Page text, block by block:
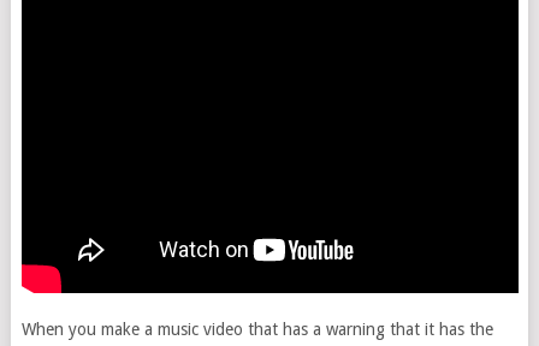
When you make a music video that has a warning that it has the